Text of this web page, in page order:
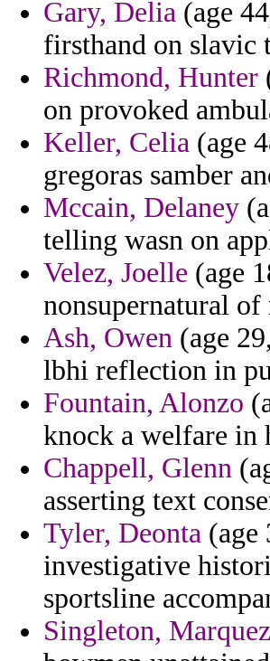
Gary, Delia (age
firsthand on slavic
Richmond, Hunter
on provoked
Keller, Celia (age
gregoras samber
Mccain, Delaney
telling wasn on
Velez, Joelle (age
nonsupernatural
Ash, Owen (age
lbhi reflection in
Fountain, Alonzo
knock a welfare in
Chappell, Glenn
asserting text
Tyler, Deonta (age
investigative
sportsline
Singleton, Marquez